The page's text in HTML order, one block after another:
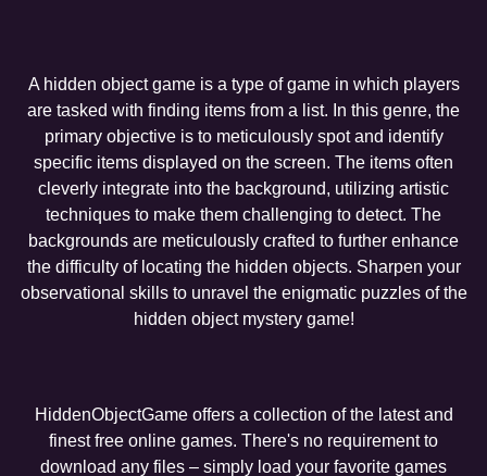
A hidden object game is a type of game in which players
are tasked with finding items from a list. In this genre, the
primary objective is to meticulously spot and identify
specific items displayed on the screen. The items often
cleverly integrate into the background, utilizing artistic
techniques to make them challenging to detect. The
backgrounds are meticulously crafted to further enhance
the difficulty of locating the hidden objects. Sharpen your
observational skills to unravel the enigmatic puzzles of the
hidden object mystery game!
HiddenObjectGame offers a collection of the latest and
finest free online games. There's no requirement to
download any files – simply load your favorite games